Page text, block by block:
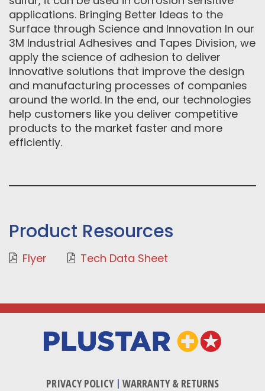
applications. Bringing Better Ideas to the
Surface through Science and Innovation In our
3M Industrial Adhesives and Tapes Division, we
apply the science of adhesion to deliver
innovative solutions that improve the design
and manufacturing processes of companies
around the world. In the end, our technologies
help customers like you deliver competitive
products to the market faster and more
efficiently.
Product Resources
Flyer Tech Data Sheet
PRIVACY POLICY| WARRANTY & RETURNS